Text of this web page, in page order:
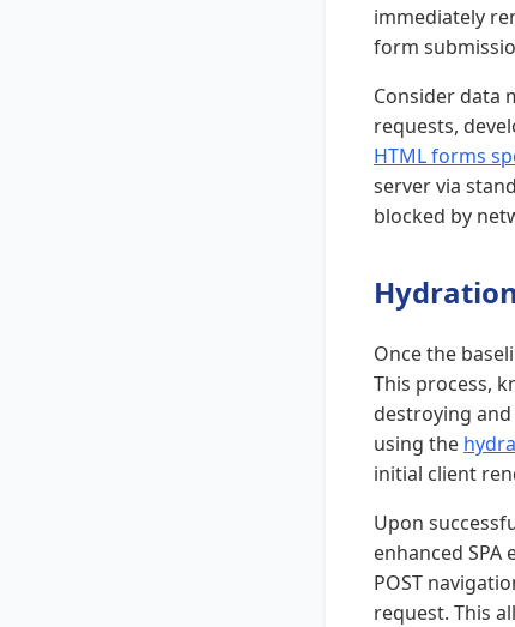
immediately
form
Consider data
requests,
HTML forms
server via
blocked by
Once the
This process,
destroying
using the
initial client
Upon
enhanced
POST
request. This